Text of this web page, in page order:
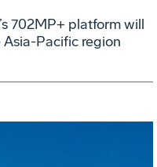
702MP+ platform will
Pacific region